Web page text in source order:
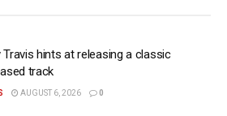
Travis hints at releasing a classic
track
AUGUST 6, 2026 0